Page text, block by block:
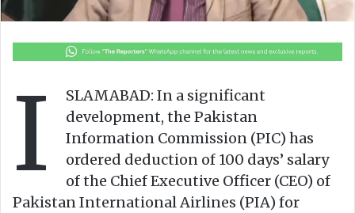
I
SLAMABAD: In a significant
development, the Pakistan
Information Commission (PIC) has
ordered deduction of 100 days’ salary
of the Chief Executive Officer (CEO) of
Pakistan International Airlines (PIA) for